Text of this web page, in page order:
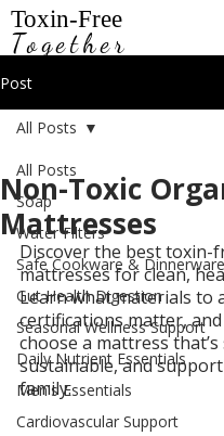
Toxin-Free
Together
Post
All Posts
Soap
Water Filters
Safe Cookware & Dinnerware
Gut Health Digestion
Seasonal Wellness Support
Daily Nutrient Essentials
Men's Essentials
Cardiovascular Support
All Posts
Non-Toxic
Mattresses
Discover the best toxin-
mattresses for clean,
Learn what materials to
certifications matter,
choose a mattress that’s
sustainable, and
family.